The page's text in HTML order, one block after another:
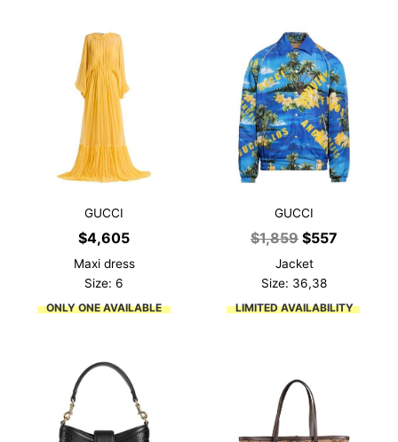
GUCCI
$4,605
Maxi dress
Size: 6
ONLY ONE AVAILABLE
GUCCI
$1,859 Original
was:
$1,859.
$557
Jacket
Size: 36,38
LIMITED AVAILABILITY